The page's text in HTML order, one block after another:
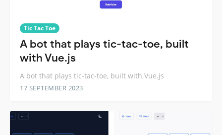
Tic Tac Toe
A bot that plays tic-tac-toe, built
with Vue.js
A bot that plays tic-tac-toe, built with Vue.js
17 SEPTEMBER 2023